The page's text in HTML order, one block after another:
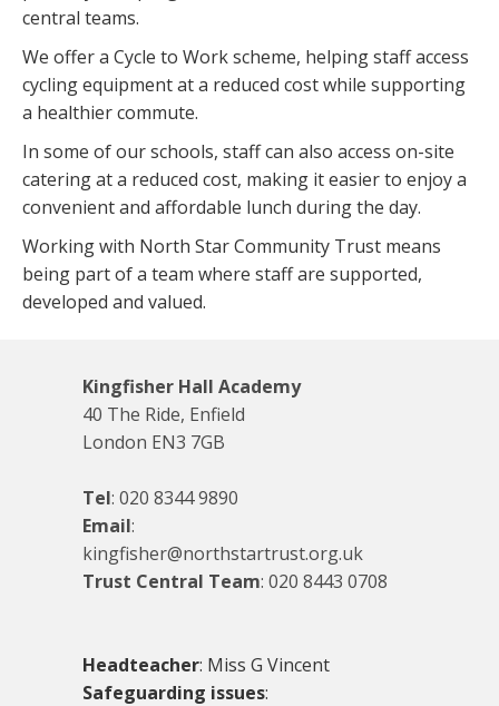
central teams.
We offer a Cycle to Work scheme, helping staff access
cycling equipment at a reduced cost while supporting
a healthier commute.
In some of our schools, staff can also access on-site
catering at a reduced cost, making it easier to enjoy a
convenient and affordable lunch during the day.
Working with North Star Community Trust means
being part of a team where staff are supported,
developed and valued.
Kingfisher Hall Academy
40 The Ride, Enfield
London EN3 7GB
Tel: 020 8344 9890
Email:
kingfisher@northstartrust.org.uk
Trust Central Team: 020 8443 0708
Headteacher: Miss G Vincent
Safeguarding issues: